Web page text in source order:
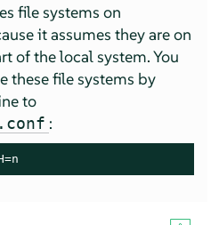
file systems on
it assumes they are on
of the local system. You
these file systems by
to
: